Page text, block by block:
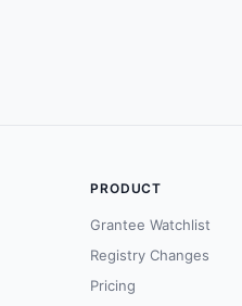
PRODUCT
Grantee Watchlist
Registry Changes
Pricing